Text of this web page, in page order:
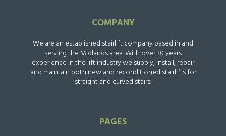
COMPANY
We are an established stairlift company based in and
serving the Midlands area. With over 30 years
experience in the lift industry we supply, install, repair
and maintain both new and reconditioned stairlifts for
straight and curved stairs.
PAGES